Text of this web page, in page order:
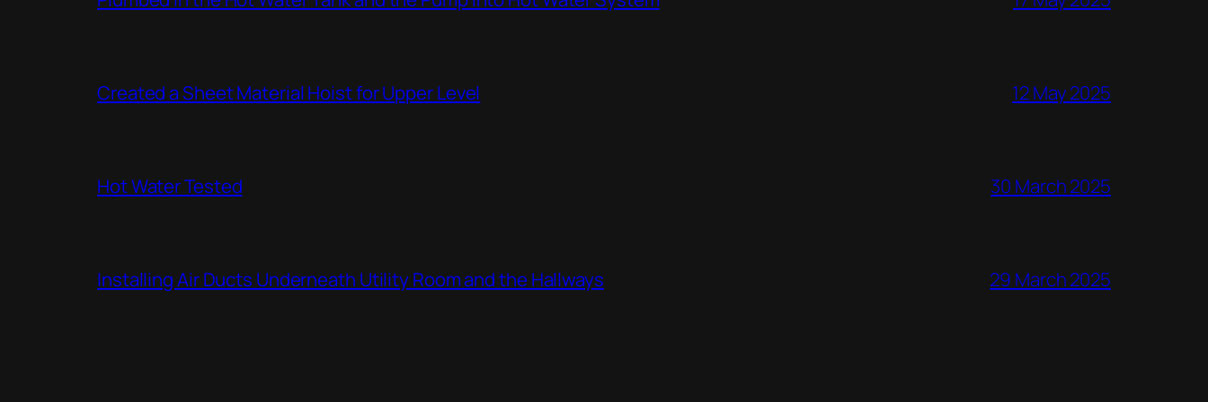
Created a Sheet Material Hoist for Upper Level 12 May 2025
Hot Water Tested 30 March 2025
Installing Air Ducts Underneath Utility Room and the Hallways 29 March 2025